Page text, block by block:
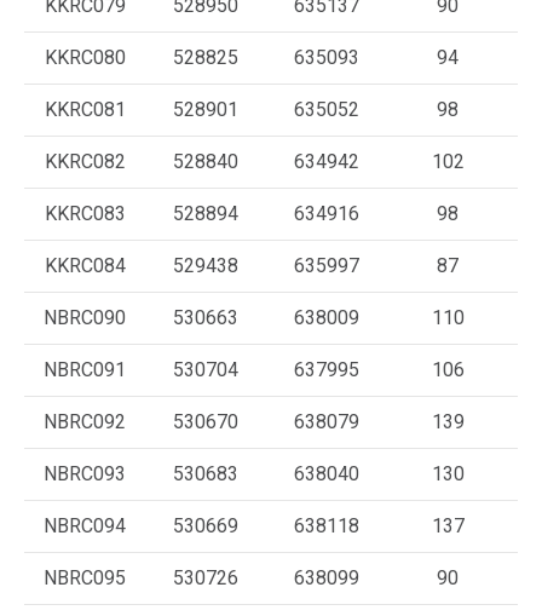
KKRC079 528950 635137 90
KKRC080 528825 635093 94
KKRC081 528901 635052 98
KKRC082 528840 634942 102
KKRC083 528894 634916 98
KKRC084 529438 635997 87
NBRC090 530663 638009 110
NBRC091 530704 637995 106
NBRC092 530670 638079 139
NBRC093 530683 638040 130
NBRC094 530669 638118 137
NBRC095 530726 638099 90